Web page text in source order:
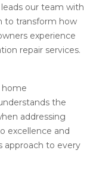
our team with
to transform how
experience
repair services.
home
the
addressing
excellence and
approach to every